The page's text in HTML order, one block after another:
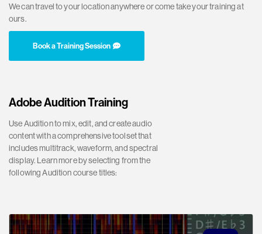
We can travel to your location anywhere or come take your training at
ours.
Book a Training Session
Adobe Audition Training
Use Audition to mix, edit, and create audio
content with a comprehensive toolset that
includes multitrack, waveform, and spectral
display. Learn more by selecting from the
following Audition course titles: